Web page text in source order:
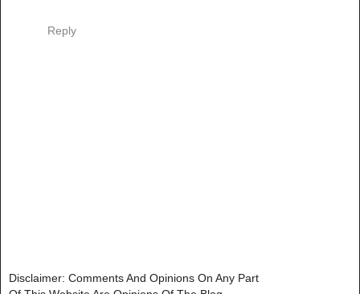
Reply
Disclaimer: Comments And Opinions On Any Part